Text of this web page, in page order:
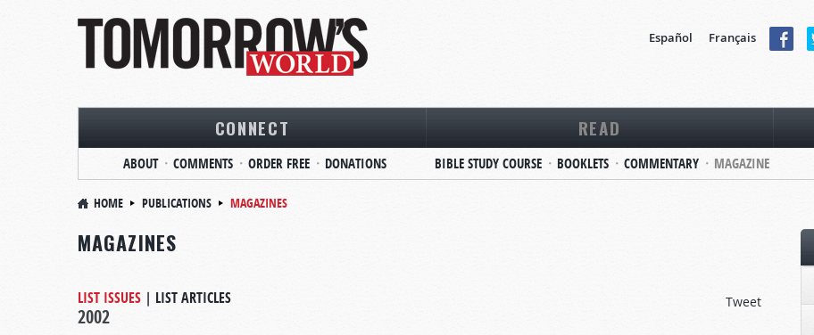
Español Français
CONNECT
ABOUT COMMENTS ORDER FREE DONATIONS
READ
BIBLE STUDY COURSE BOOKLETS COMMENTARY MAGAZINE
HOME PUBLICATIONS MAGAZINES
MAGAZINES
Tweet
LIST ISSUES | LIST ARTICLES
2002